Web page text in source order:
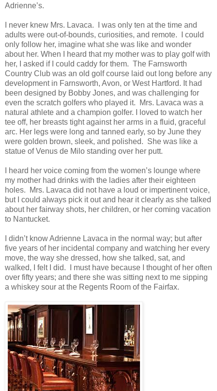
Adrienne’s.
I never knew Mrs. Lavaca. I was only ten at the time and
adults were out-of-bounds, curiosities, and remote. I could
only follow her, imagine what she was like and wonder
about her. When I heard that my mother was to play golf with
her, I asked if I could caddy for them. The Farnsworth
Country Club was an old golf course laid out long before any
development in Farnsworth, Avon, or West Hartford. It had
been designed by Bobby Jones, and was challenging for
even the scratch golfers who played it. Mrs. Lavaca was a
natural athlete and a champion golfer. I loved to watch her
tee off, her breasts tight against her arms in a fluid, graceful
arc. Her legs were long and tanned early, so by June they
were golden brown, sleek, and polished. She was like a
statue of Venus de Milo standing over her putt.
I heard her voice coming from the women’s lounge where
my mother had drinks with the ladies after their eighteen
holes. Mrs. Lavaca did not have a loud or impertinent voice,
but I could always pick it out and hear it clearly as she talked
about her fairway shots, her children, or her coming vacation
to Nantucket.
I didn’t know Adrienne Lavaca in the normal way; but after
five years of her incidental company and watching her every
move, the way she dressed, how she talked, sat, and
walked, I felt I did. I must have because I thought of her often
over fifty years; and there she was sitting next to me sipping
a whiskey sour at the Regents Room of the Fairfax.